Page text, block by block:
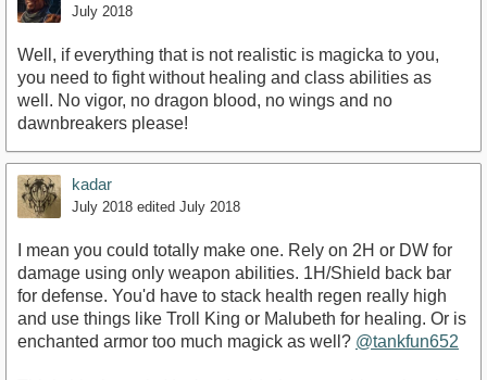
July 2018
Well, if everything that is not realistic is magicka to you,
you need to fight without healing and class abilities as
well. No vigor, no dragon blood, no wings and no
dawnbreakers please!
kadar
July 2018 edited July 2018
I mean you could totally make one. Rely on 2H or DW for
damage using only weapon abilities. 1H/Shield back bar
for defense. You'd have to stack health regen really high
and use things like Troll King or Malubeth for healing. Or is
enchanted armor too much magick as well? @tankfun652